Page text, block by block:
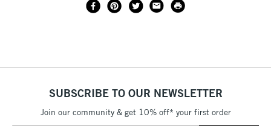
SUBSCRIBE TO OUR NEWSLETTER
Join our community & get 10% off* your first order